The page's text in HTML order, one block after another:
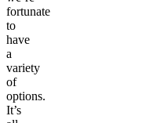
fortunate
to
have
a
variety
of
options.
It’s